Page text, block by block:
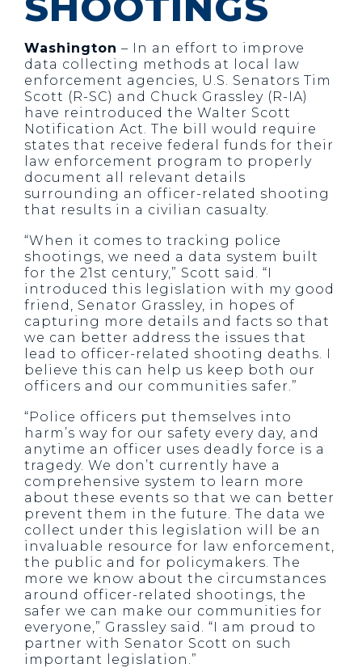
Washington – In an effort to improve
data collecting methods at local law
enforcement agencies, U.S. Senators Tim
Scott (R-SC) and Chuck Grassley (R-IA)
have reintroduced the Walter Scott
Notification Act. The bill would require
states that receive federal funds for their
law enforcement program to properly
document all relevant details
surrounding an officer-related shooting
that results in a civilian casualty.
“When it comes to tracking police
shootings, we need a data system built
for the 21st century,” Scott said. “I
introduced this legislation with my good
friend, Senator Grassley, in hopes of
capturing more details and facts so that
we can better address the issues that
lead to officer-related shooting deaths. I
believe this can help us keep both our
officers and our communities safer.”
“Police officers put themselves into
harm’s way for our safety every day, and
anytime an officer uses deadly force is a
tragedy. We don’t currently have a
comprehensive system to learn more
about these events so that we can better
prevent them in the future. The data we
collect under this legislation will be an
invaluable resource for law enforcement,
the public and for policymakers. The
more we know about the circumstances
around officer-related shootings, the
safer we can make our communities for
everyone,” Grassley said. “I am proud to
partner with Senator Scott on such
important legislation.”